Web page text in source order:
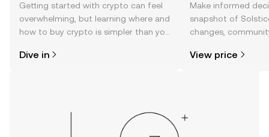
Getting started with crypto can feel
overwhelming, but learning where and
how to buy crypto is simpler than you
the OKX TR mobile app, or right here
Dive in
Make informed
snapshot of
changes,
View price